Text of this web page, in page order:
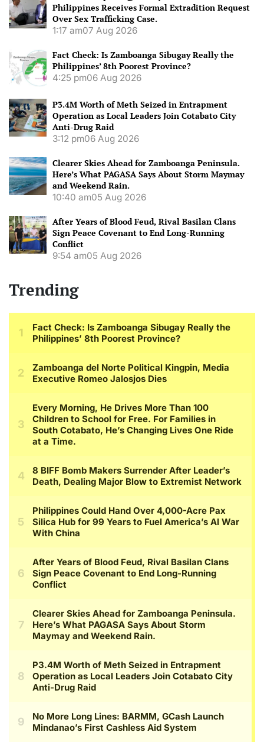
Philippines Receives Formal Extradition Request
Over Sex Trafficking Case.
1:17 am07 Aug 2026
Fact Check: Is Zamboanga Sibugay Really the
Philippines’ 8th Poorest Province?
4:25 pm06 Aug 2026
P3.4M Worth of Meth Seized in Entrapment
Operation as Local Leaders Join Cotabato City
Anti-Drug Raid
3:12 pm06 Aug 2026
Clearer Skies Ahead for Zamboanga Peninsula.
Here’s What PAGASA Says About Storm Maymay
and Weekend Rain.
10:40 am05 Aug 2026
After Years of Blood Feud, Rival Basilan Clans
Sign Peace Covenant to End Long-Running
Conflict
9:54 am05 Aug 2026
Trending